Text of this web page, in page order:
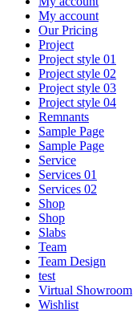
My account
Our Pricing
Project
Project style 01
Project style 02
Project style 03
Project style 04
Remnants
Sample Page
Sample Page
Service
Services 01
Services 02
Shop
Shop
Slabs
Team
Team Design
test
Virtual Showroom
Wishlist